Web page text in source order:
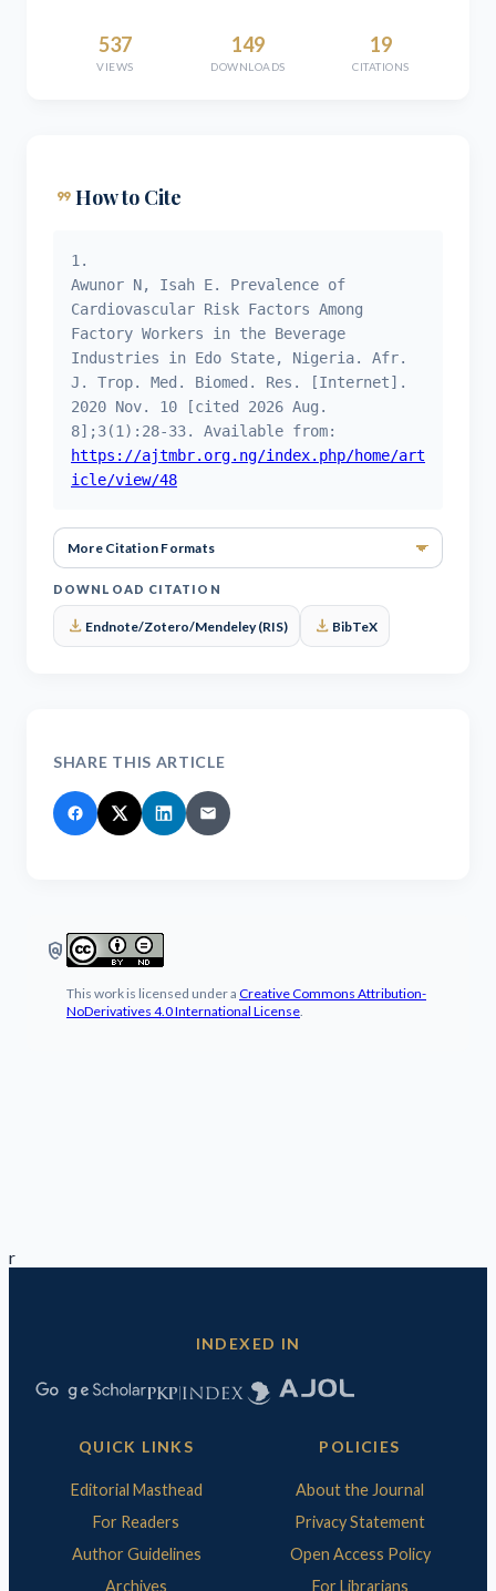
537
VIEWS
149
DOWNLOADS
19
CITATIONS
format_quoteHow to Cite
1.
Awunor N, Isah E. Prevalence of
Cardiovascular Risk Factors Among
Factory Workers in the Beverage
Industries in Edo State, Nigeria. Afr.
J. Trop. Med. Biomed. Res. [Internet].
2020 Nov. 10 [cited 2026 Aug.
8];3(1):28-33. Available from:
https://ajtmbr.org.ng/index.php/home/art
icle/view/48
DOWNLOAD CITATION
download Endnote/Zotero/Mendeley (RIS) download BibTeX
SHARE THIS ARTICLE
policy
This work is licensed under a Creative Commons Attribution-
NoDerivatives 4.0 International License.
r
INDEXED IN
QUICK LINKS
Editorial Masthead
For Readers
Author Guidelines
Archives
POLICIES
About the Journal
Privacy Statement
Open Access Policy
For Librarians